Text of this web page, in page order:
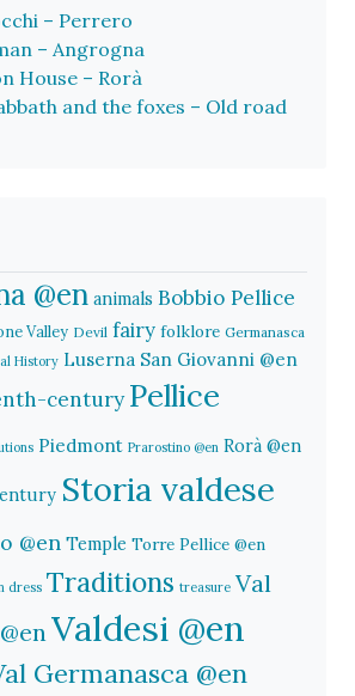
– Perrero
– Angrogna
House – Rorà
and the foxes – Old road
@en animals Bobbio Pellice
Valley Devil fairy folklore Germanasca
History Luserna San Giovanni @en
century Pellice
Piedmont Prarostino @en Rorà @en
Storia valdese
@en Temple Torre Pellice @en
dress Traditions treasure Val
Valdesi @en
Germanasca @en